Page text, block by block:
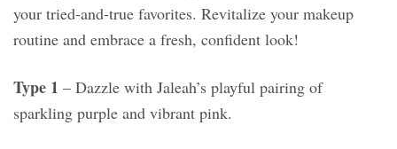
your tried-and-true favorites. Revitalize your makeup
routine and embrace a fresh, confident look!
Type 1 – Dazzle with Jaleah’s playful pairing of
sparkling purple and vibrant pink.